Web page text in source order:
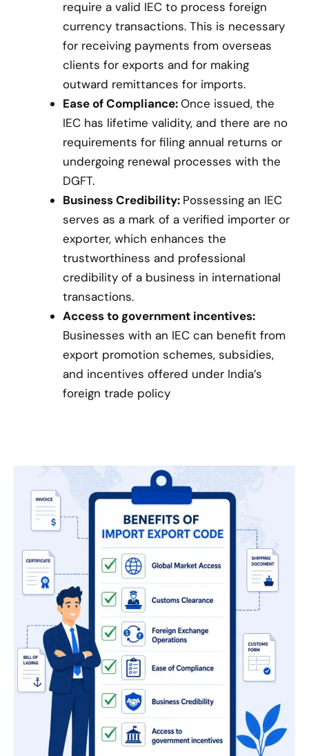
require a valid IEC to process foreign
currency transactions. This is necessary
for receiving payments from overseas
clients for exports and for making
outward remittances for imports.
Ease of Compliance:Once issued, the
IEC has lifetime validity, and there are no
requirements for filing annual returns or
undergoing renewal processes with the
DGFT.
Business Credibility: Possessing an IEC
serves as a mark of a verified importer or
exporter, which enhances the
trustworthiness and professional
credibility of a business in international
transactions.
Access to government incentives:
Businesses with an IEC can benefit from
export promotion schemes, subsidies,
and incentives offered under India’s
foreign trade policy